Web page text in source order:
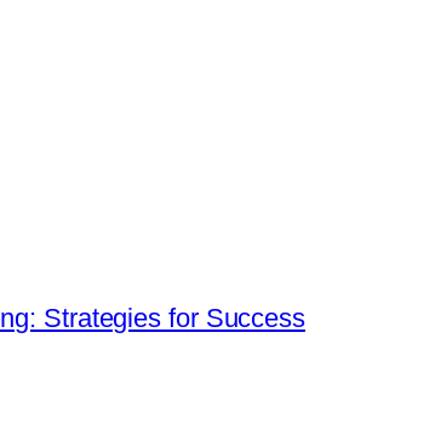
Strategies for Success